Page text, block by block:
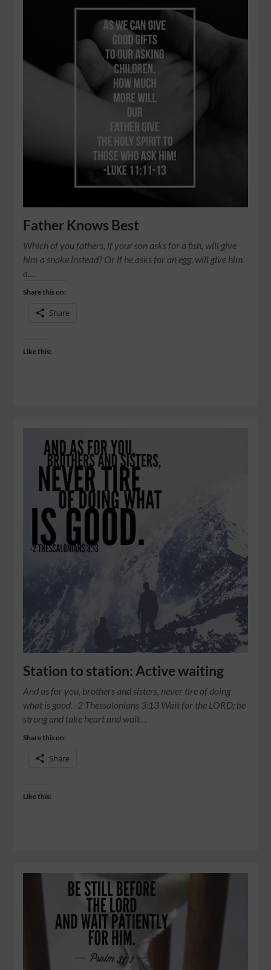
Father Knows Best
Which of you fathers, if your son asks for a fish, will give
him a snake instead? Or if he asks for an egg, will give him
a…
Share this on:
Share
Like this:
Station to station: Active waiting
And as for you, brothers and sisters, never tire of doing
what is good. -2 Thessalonians 3:13 Wait for the LORD; be
strong and take heart and wait…
Share this on:
Share
Like this: